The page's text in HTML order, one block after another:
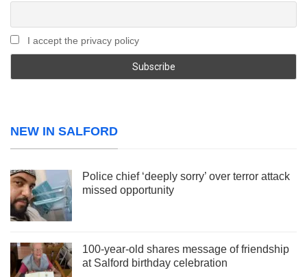
I accept the privacy policy
NEW IN SALFORD
Police chief ‘deeply sorry’ over terror attack
missed opportunity
100-year-old shares message of friendship
at Salford birthday celebration